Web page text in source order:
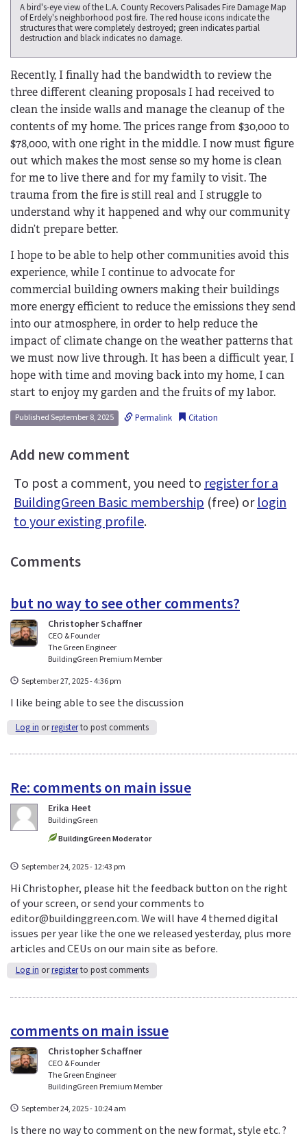
A bird's-eye view of the L.A. County Recovers Palisades Fire Damage Map
of Erdely's neighborhood post fire. The red house icons indicate the
structures that were completely destroyed; green indicates partial
destruction and black indicates no damage.
Recently, I finally had the bandwidth to review the
three different cleaning proposals I had received to
clean the inside walls and manage the cleanup of the
contents of my home. The prices range from $30,000 to
$78,000, with one right in the middle. I now must figure
out which makes the most sense so my home is clean
for me to live there and for my family to visit. The
trauma from the fire is still real and I struggle to
understand why it happened and why our community
didn’t prepare better.
I hope to be able to help other communities avoid this
experience, while I continue to advocate for
commercial building owners making their buildings
more energy efficient to reduce the emissions they send
into our atmosphere, in order to help reduce the
impact of climate change on the weather patterns that
we must now live through. It has been a difficult year, I
hope with time and moving back into my home, I can
start to enjoy my garden and the fruits of my labor.
Published September 8, 2025 Permalink Citation
Add new comment
To post a comment, you need to register for a
BuildingGreen Basic membership (free) orlogin
to your existing profile.
Comments
but no way to see other comments?
Christopher Schaffner
CEO & Founder
The Green Engineer
BuildingGreen Premium Member
September 27, 2025 - 4:36 pm
I like being able to see the discussion
Log in orregisterto post comments
Re: comments on main issue
Erika Heet
BuildingGreen
BuildingGreen Moderator
September 24, 2025 - 12:43 pm
Hi Christopher, please hit the feedback button on the right
of your screen, or send your comments to
editor@buildinggreen.com. We will have 4 themed digital
issues per year like the one we released yesterday, plus more
articles and CEUs on our main site as before.
Log in orregisterto post comments
comments on main issue
Christopher Schaffner
CEO & Founder
The Green Engineer
BuildingGreen Premium Member
September 24, 2025 - 10:24 am
Is there no way to comment on the new format, style etc. ?